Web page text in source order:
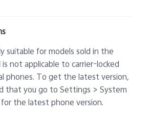
suitable for models sold in the
not applicable to carrier-locked
phones. To get the latest version,
that you go to Settings > System
the latest phone version.